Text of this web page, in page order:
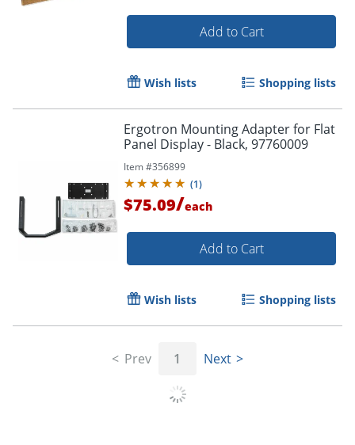
Add to Cart
Wish lists Shopping lists
Ergotron Mounting Adapter for Flat
Panel Display - Black, 97760009
Item #356899
(1)
$75.09/each
Add to Cart
Wish lists Shopping lists
Prev 1 Next